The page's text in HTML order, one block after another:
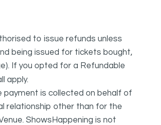
to issue refunds unless
being issued for tickets bought,
If you opted for a Refundable
apply.
payment is collected on behalf of
relationship other than for the
ShowsHappening is not